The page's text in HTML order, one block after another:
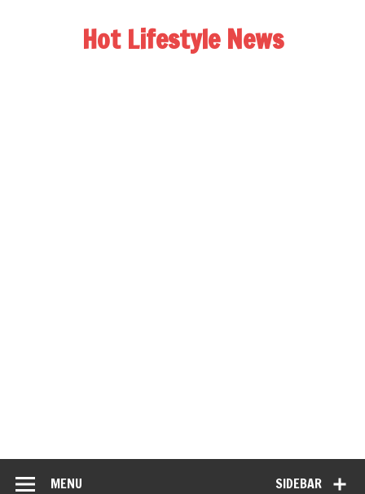
Hot Lifestyle News
SIDEBAR
MENU